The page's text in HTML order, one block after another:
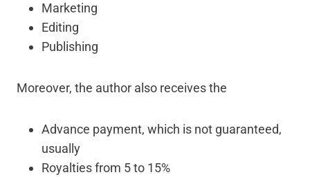
Marketing
Editing
Publishing
Moreover, the author also receives the
Advance payment, which is not guaranteed,
usually
Royalties from 5 to 15%